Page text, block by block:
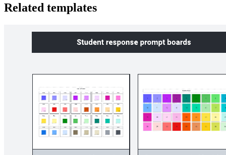
Related templates